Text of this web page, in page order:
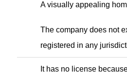
A visually appealing
The company does not
registered in any
It has no license